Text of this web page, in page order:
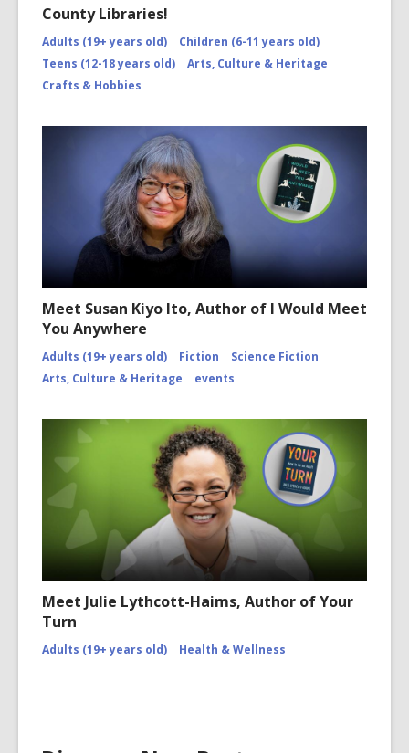
County Libraries!
Adults (19+ years old)
Children (6-11 years old)
Teens (12-18 years old)
Arts, Culture & Heritage
Crafts & Hobbies
Meet Susan Kiyo Ito, Author of I Would Meet
You Anywhere
Adults (19+ years old) Fiction
Science Fiction
Arts, Culture & Heritage
events
Meet Julie Lythcott-Haims, Author of Your
Turn
Adults (19+ years old) Health & Wellness